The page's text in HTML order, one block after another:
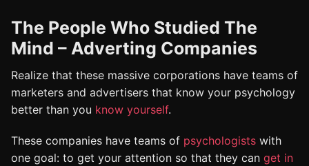
The People Who Studied The
Mind – Adverting Companies
Realize that these massive corporations have teams of
marketers and advertisers that know your psychology
better than you know yourself.
These companies have teams of psychologists with
one goal: to get your attention so that they can get in